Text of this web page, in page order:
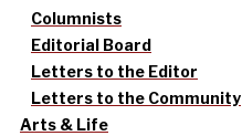
Columnists
Editorial Board
Letters to the Editor
Letters to the Community
Arts & Life